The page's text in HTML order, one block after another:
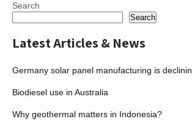
Search
Search
Latest Articles & News
Germany solar panel manufacturing is
Biodiesel use in Australia
Why geothermal matters in Indonesia?